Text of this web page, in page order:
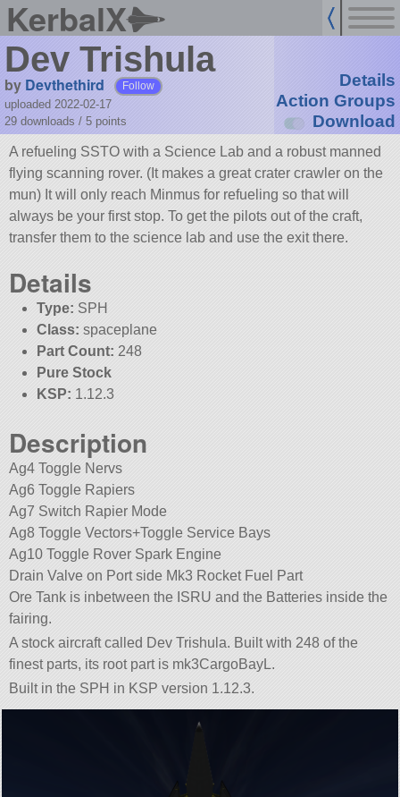
KerbalX
Dev Trishula
by Devthethird Follow
uploaded 2022-02-17
29 downloads / 5 points
Details
Action Groups
Download
A refueling SSTO with a Science Lab and a robust manned
flying scanning rover. (It makes a great crater crawler on the
mun) It will only reach Minmus for refueling so that will
always be your first stop. To get the pilots out of the craft,
transfer them to the science lab and use the exit there.
Details
Type: SPH
Class: spaceplane
Part Count: 248
Pure Stock
KSP: 1.12.3
Description
Ag4 Toggle Nervs
Ag6 Toggle Rapiers
Ag7 Switch Rapier Mode
Ag8 Toggle Vectors+Toggle Service Bays
Ag10 Toggle Rover Spark Engine
Drain Valve on Port side Mk3 Rocket Fuel Part
Ore Tank is inbetween the ISRU and the Batteries inside the
fairing.
A stock aircraft called Dev Trishula. Built with 248 of the
finest parts, its root part is mk3CargoBayL.
Built in the SPH in KSP version 1.12.3.